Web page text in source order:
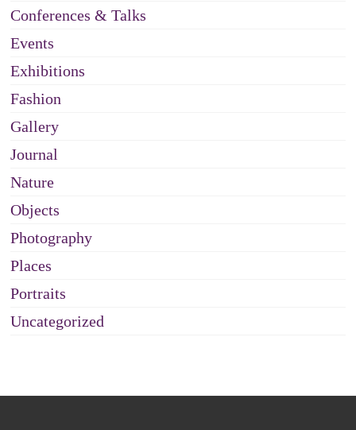
Conferences & Talks
Events
Exhibitions
Fashion
Gallery
Journal
Nature
Objects
Photography
Places
Portraits
Uncategorized